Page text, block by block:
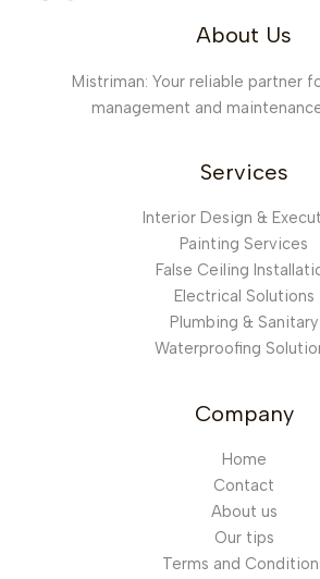
About Us
Mistriman: Your reliable partner
management and
Services
Interior Design &
Painting Services
False Ceiling
Electrical Solutions
Plumbing & Sanitary
Waterproofing
Company
Home
Contact
About us
Our tips
Terms and